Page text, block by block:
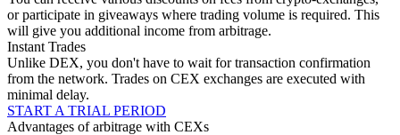
or participate in giveaways where trading volume is required. This
will give you additional income from arbitrage.
Instant Trades
Unlike DEX, you don't have to wait for transaction confirmation
from the network. Trades on CEX exchanges are executed with
minimal delay.
START A TRIAL PERIOD
Advantages of arbitrage with CEXs